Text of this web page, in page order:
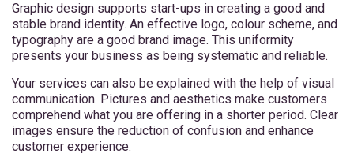
Graphic design supports start-ups in creating a good and
stable brand identity. An effective logo, colour scheme, and
typography are a good brand image. This uniformity
presents your business as being systematic and reliable.
Your services can also be explained with the help of visual
communication. Pictures and aesthetics make customers
comprehend what you are offering in a shorter period. Clear
images ensure the reduction of confusion and enhance
customer experience.